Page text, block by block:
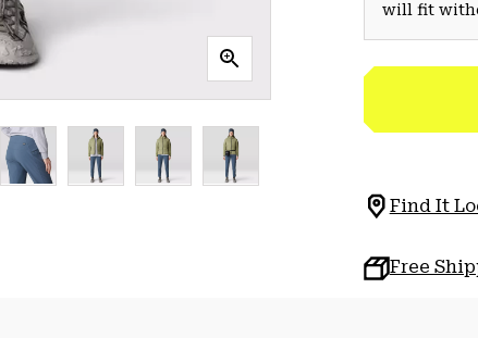
will fit
Find It
Free